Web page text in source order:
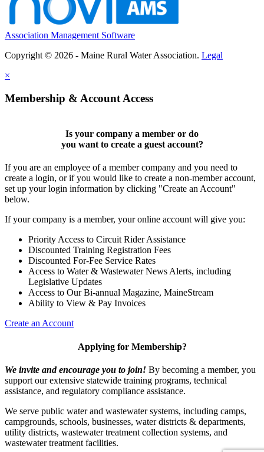
Association Management Software
Copyright © 2026 - Maine Rural Water Association. Legal
×
Membership & Account Access
Is your company a member or do
you want to create a guest account?
If you are an employee of a member company and you need to
create a login, or if you would like to create a non-member account,
set up your login information by clicking "Create an Account"
below.
If your company is a member, your online account will give you:
Priority Access to Circuit Rider Assistance
Discounted Training Registration Fees
Discounted For-Fee Service Rates
Access to Water & Wastewater News Alerts, including
Legislative Updates
Access to Our Bi-annual Magazine, MaineStream
Ability to View & Pay Invoices
Create an Account
Applying for Membership?
We invite and encourage you to join! By becoming a member, you
support our extensive statewide training programs, technical
assistance, and regulatory compliance assistance.
We serve public water and wastewater systems, including camps,
campgrounds, schools, businesses, water districts & departments,
utility districts, wastewater treatment collection systems, and
wastewater treatment facilities.